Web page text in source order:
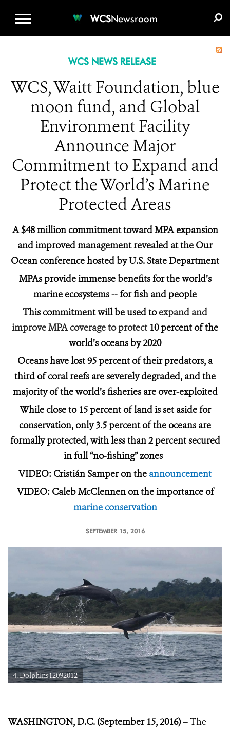
WCSNewsroom
WCS NEWS RELEASE
WCS, Waitt Foundation, blue
moon fund, and Global
Environment Facility
Announce Major
Commitment to Expand and
Protect the World’s Marine
Protected Areas
A $48 million commitment toward MPA expansion
and improved management revealed at the Our
Ocean conference hosted by U.S. State Department
MPAs provide immense benefits for the world’s
marine ecosystems -- for fish and people
This commitment will be used toexpand and
improve MPA coverage to protect 10 percent of the
world’s oceans by 2020
Oceans have lost 95 percent of their predators, a
third of coral reefs are severely degraded, and the
majority of the world’s fisheries are over-exploited
While close to 15 percent of land is set aside for
conservation, only 3.5 percent of the oceans are
formally protected, with less than 2 percent secured
in full “no-fishing”zones
VIDEO: Cristián Samper on the announcement
VIDEO: Caleb McClennen on the importance of
marine conservation
SEPTEMBER 15, 2016
4. Dolphins12092012
WASHINGTON, D.C. (September 15, 2016) –The